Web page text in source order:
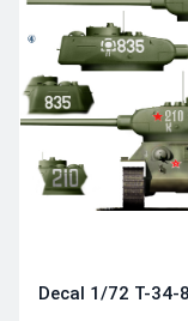
Decal 1/72 Т-34-